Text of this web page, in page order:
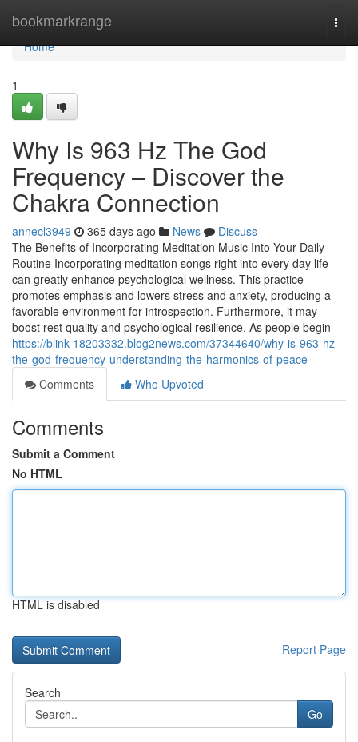
bookmarkrange
Home
Home
1
Why Is 963 Hz The God
Frequency – Discover the
Chakra Connection
annecl3949 365 days ago News
Discuss
The Benefits of Incorporating Meditation Music Into Your Daily
Routine Incorporating meditation songs right into every day life
can greatly enhance psychological wellness. This practice
promotes emphasis and lowers stress and anxiety, producing a
favorable environment for introspection. Furthermore, it may
boost rest quality and psychological resilience. As people begin
https://blink-18203332.blog2news.com/37344640/why-is-963-hz-
the-god-frequency-understanding-the-harmonics-of-peace
Comments
Who Upvoted
Comments
Submit a Comment
No HTML
HTML is disabled
Report Page
Search
Go